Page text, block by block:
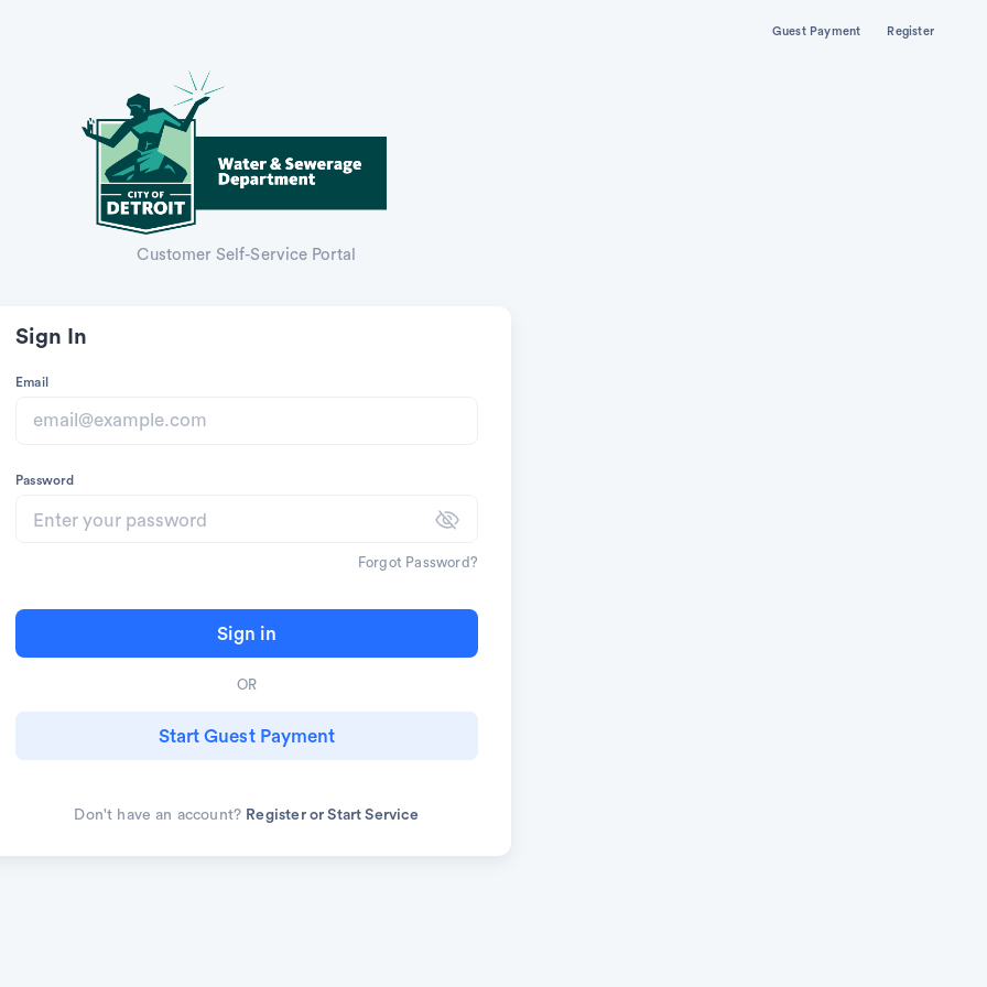
Guest Payment Register
Customer Self-Service Portal
Sign In
Email
Password
Forgot Password?
Sign in
OR
Start Guest Payment
Don't have an account? Register or Start Service